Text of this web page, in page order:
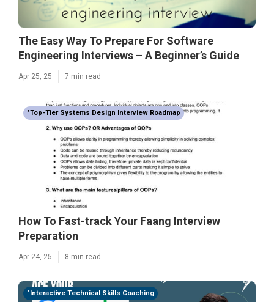
The Easy Way To Prepare For Software
Engineering Interviews – A Beginner’s Guide
Apr 25, 25 7 min read
"Top-Tier Systems Design Interview Roadmap
How To Fast-track Your Faang Interview
Preparation
Apr 24, 25 8 min read
"Interactive Technical Skills Coaching